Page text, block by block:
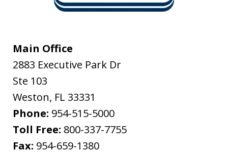
Main Office
2883 Executive Park Dr
Ste 103
Weston, FL 33331
Phone: 954-515-5000
Toll Free: 800-337-7755
Fax: 954-659-1380